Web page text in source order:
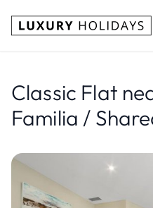
Classic Flat
Familia /